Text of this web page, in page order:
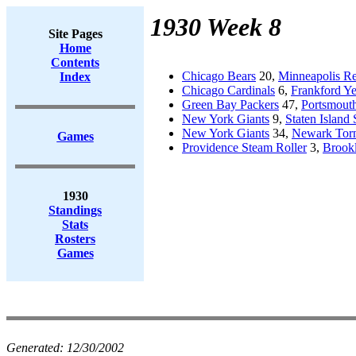
Site Pages
Home
Contents
Index
Games
1930
Standings
Stats
Rosters
Games
1930 Week 8
Chicago Bears 20, Minneapolis
Chicago Cardinals 6, Frankford
Green Bay Packers 47,
New York Giants 9, Staten Island
New York Giants 34, Newark
Providence Steam Roller3,
Generated: 12/30/2002